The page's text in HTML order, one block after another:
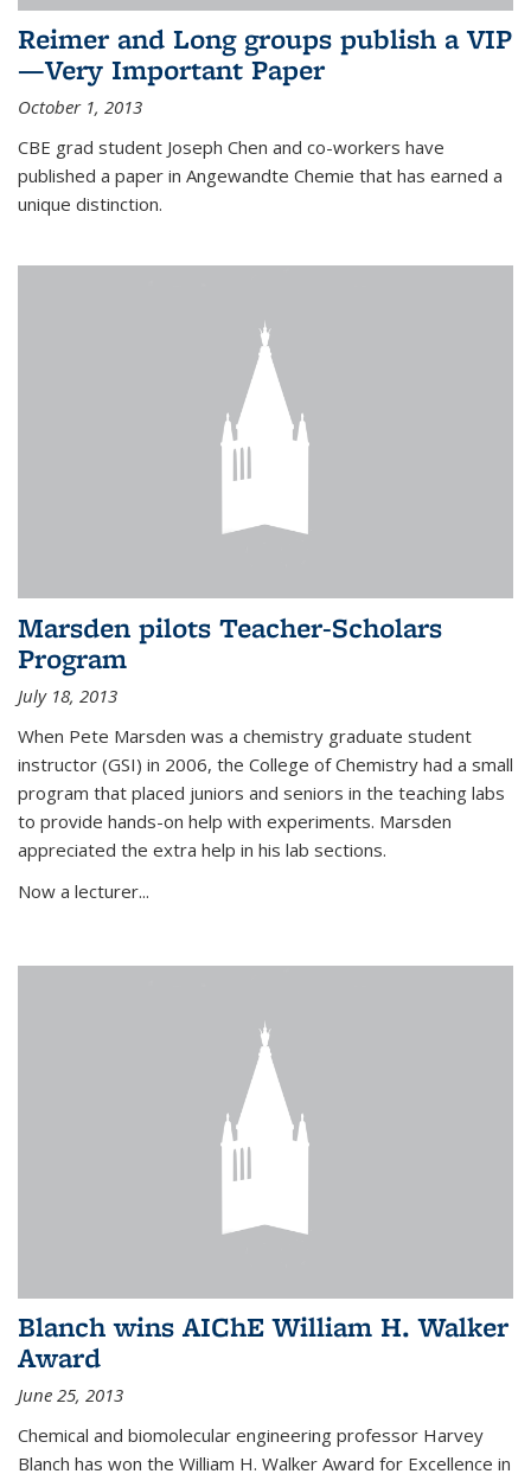
Reimer and Long groups publish a VIP
—Very Important Paper
October 1, 2013
CBE grad student Joseph Chen and co-workers have
published a paper in Angewandte Chemie that has earned a
unique distinction.
Marsden pilots Teacher-Scholars
Program
July 18, 2013
When Pete Marsden was a chemistry graduate student
instructor (GSI) in 2006, the College of Chemistry had a small
program that placed juniors and seniors in the teaching labs
to provide hands-on help with experiments. Marsden
appreciated the extra help in his lab sections.
Now a lecturer...
Blanch wins AIChE William H. Walker
Award
June 25, 2013
Chemical and biomolecular engineering professor Harvey
Blanch has won the William H. Walker Award for Excellence in